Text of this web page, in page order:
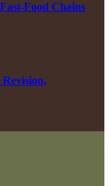
Food Chains
Revision,